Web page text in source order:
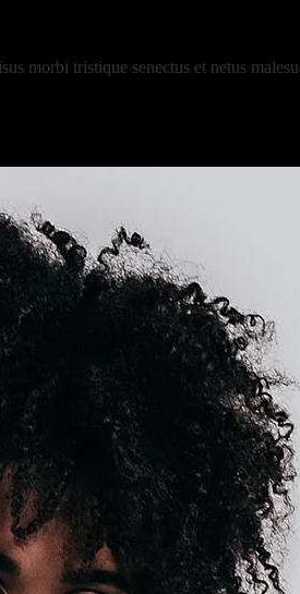
morbi tristique senectus et netus